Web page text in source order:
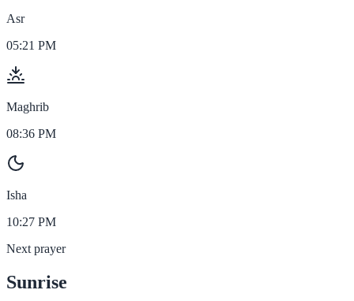
Asr
05:21 PM
Maghrib
08:36 PM
Isha
10:27 PM
Next prayer
Sunrise